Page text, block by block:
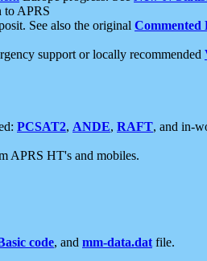
to APRS
See also the original Commented
support or locally recommended
PCSAT2, ANDE, RAFT, and in-
APRS HT's and mobiles.
code, and mm-data.dat file.